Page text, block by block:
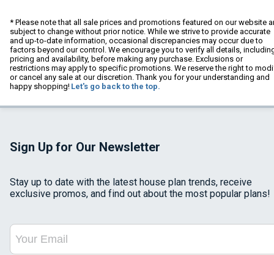
* Please note that all sale prices and promotions featured on our website
subject to change without prior notice. While we strive to provide accurate
and up-to-date information, occasional discrepancies may occur due to
factors beyond our control. We encourage you to verify all details,
pricing and availability, before making any purchase. Exclusions or
restrictions may apply to specific promotions. We reserve the right to
or cancel any sale at our discretion. Thank you for your understanding and
happy shopping! Let's go back to the top.
Sign Up for Our Newsletter
Stay up to date with the latest house plan trends, receive
exclusive promos, and find out about the most popular plans!